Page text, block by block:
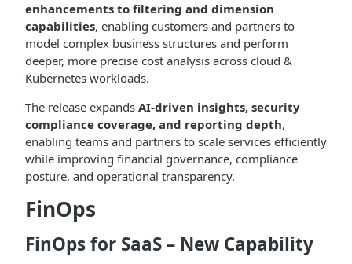
enhancements to filtering and dimension
capabilities, enabling customers and partners to
model complex business structures and perform
deeper, more precise cost analysis across cloud &
Kubernetes workloads.
The release expands AI-driven insights, security
compliance coverage, and reporting depth,
enabling teams and partners to scale services efficiently
while improving financial governance, compliance
posture, and operational transparency.
FinOps
FinOps for SaaS – New Capability